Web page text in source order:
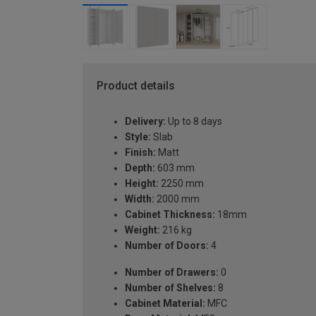
Product details
Delivery: Up to 8 days
Style: Slab
Finish: Matt
Depth: 603 mm
Height: 2250 mm
Width: 2000 mm
Cabinet Thickness: 18mm
Weight: 216 kg
Number of Doors: 4
Number of Drawers: 0
Number of Shelves: 8
Cabinet Material: MFC